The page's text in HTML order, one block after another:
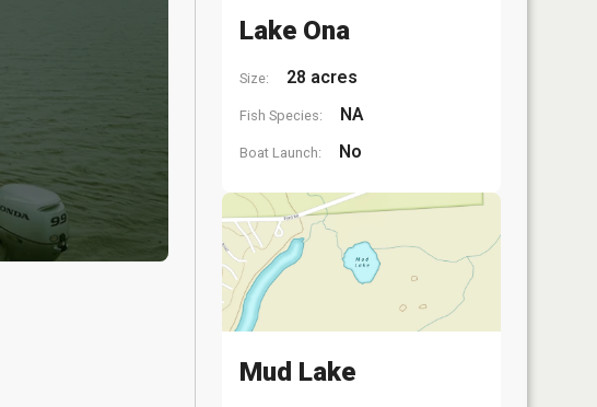
Lake Ona
Size: 28 acres
Fish Species: NA
Boat Launch: No
Mud Lake